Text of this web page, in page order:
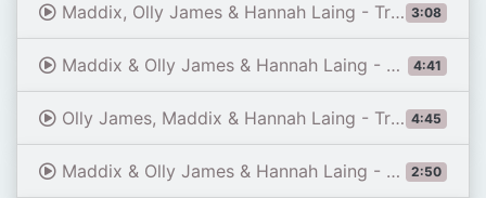
3:08
Maddix, Olly James & Hannah Laing - Transmission
4:41
Maddix & Olly James & Hannah Laing - Transmission (Extended Mix)
4:45
Olly James, Maddix & Hannah Laing - Transmission (Extended Mix)
2:50
Maddix & Olly James & Hannah Laing - Transmission | As Played on A State of Trance Episode 1259